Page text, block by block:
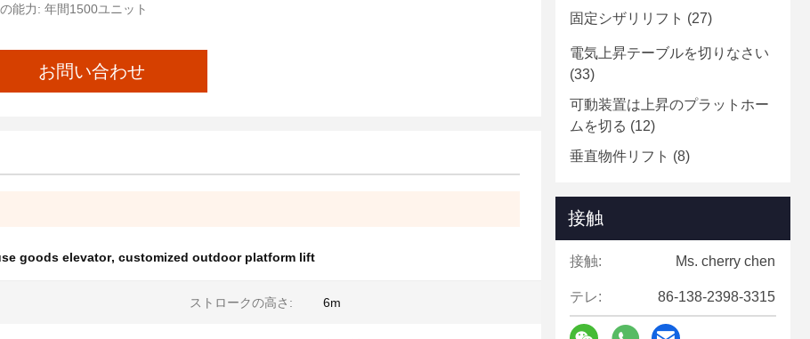
能力: 年間1500ユニット
お問い合わせ
goods elevator, customized outdoor platform lift
ストロークの高さ: 6m
固定シザリリフト (27)
電気上昇テーブルを切りなさい
(33)
可動装置は上昇のプラットホー
ムを切る (12)
垂直物件リフト (8)
接触
接触: Ms. cherry chen
テレ: 86-138-2398-3315